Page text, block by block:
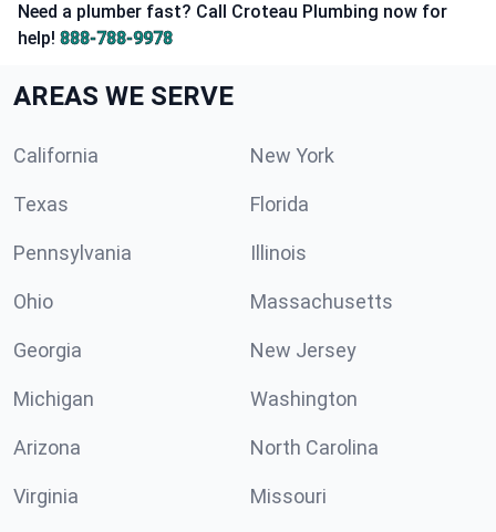
Need a plumber fast? Call Croteau Plumbing now for
help! 888-788-9978
AREAS WE SERVE
California New York
Texas Florida
Pennsylvania Illinois
Ohio Massachusetts
Georgia New Jersey
Michigan Washington
Arizona North Carolina
Virginia Missouri